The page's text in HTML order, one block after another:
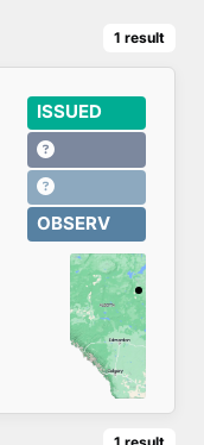
1 result
ISSUED
OBSERV